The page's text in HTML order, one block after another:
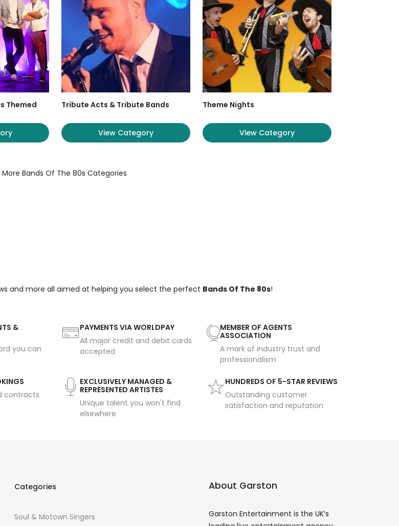
Themed
Tribute Acts & Tribute Bands
View Category
Theme Nights
View Category
More Bands Of The 80s Categories
and more all aimed at helping you select the perfect Bands Of The 80s!
&
you can
PAYMENTS VIA WORLDPAY
All major credit and debit cards
accepted
MEMBER OF AGENTS
ASSOCIATION
A mark of industry trust and
professionalism
contracts
EXCLUSIVELY MANAGED &
REPRESENTED ARTISTES
Unique talent you won't find
elsewhere
HUNDREDS OF 5-STAR REVIEWS
Outstanding customer
satisfaction and reputation
Categories
Soul & Motown Singers
About Garston
Garston Entertainment is the UK’s